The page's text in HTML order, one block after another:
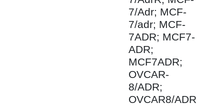
7/Adr; MCF-
7/adr; MCF-
7ADR; MCF7-
ADR;
MCF7ADR;
OVCAR-
8/ADR;
OVCAR8/ADR